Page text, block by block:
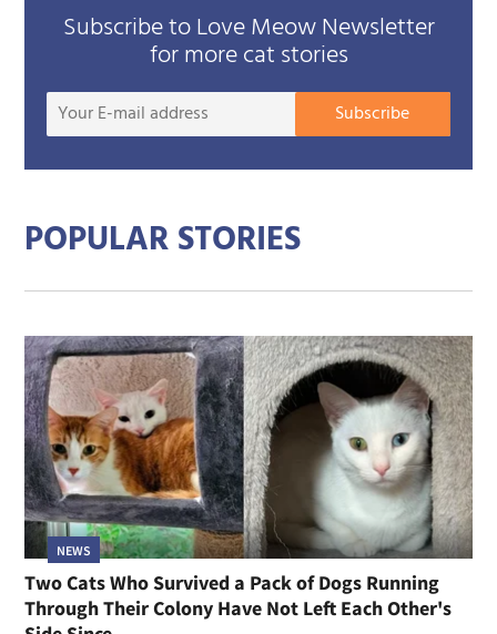
Subscribe to Love Meow Newsletter
for more cat stories
Your
mail
Subscribe
POPULAR STORIES
NEWS
Two Cats Who Survived a Pack of Dogs Running
Through Their Colony Have Not Left Each Other's